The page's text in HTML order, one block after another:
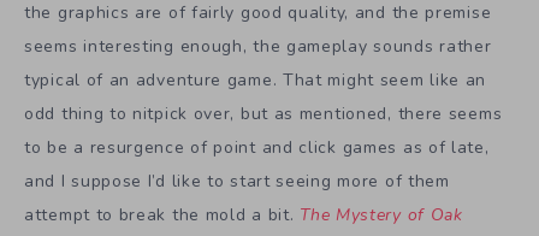
the graphics are of fairly good quality, and the premise
seems interesting enough, the gameplay sounds rather
typical of an adventure game. That might seem like an
odd thing to nitpick over, but as mentioned, there seems
to be a resurgence of point and click games as of late,
and I suppose I’d like to start seeing more of them
attempt to break the mold a bit. The Mystery of Oak